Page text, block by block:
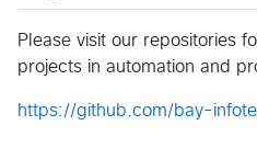
Please visit our repositories
projects in automation and
https://github.com/bay-